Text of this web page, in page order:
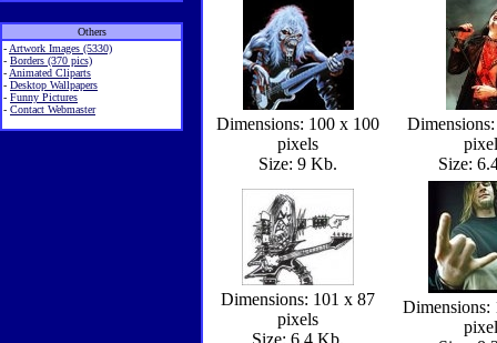
Others
- Artwork Images (5330)
- Borders (370 pics)
- Animated Cliparts
- Desktop Wallpapers
- Funny Pictures
- Contact Webmaster
Dimensions: 100 x 100
pixels
Size: 9 Kb.
Size:
Dimensions: 101 x 87
pixels
Size: 6.4 Kb.
Dimensions: